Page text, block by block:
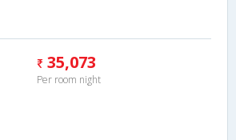
35,073
Per room night